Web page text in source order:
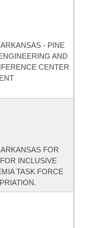
- PINE
AND
CENTER
FOR
INCLUSIVE
TASK FORCE